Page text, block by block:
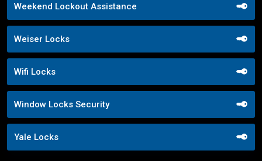
Weekend Lockout Assistance
Weiser Locks
Wifi Locks
Window Locks Security
Yale Locks